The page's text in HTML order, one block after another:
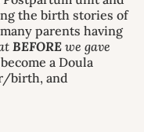
the birth stories of
parents having
BEFORE we gave
a Doula
birth, and